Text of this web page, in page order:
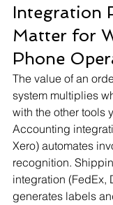
Integration
Matter for
Phone
The value of an
system multiplies
with the other tools
Accounting
Xero) automates
recognition.
integration (FedEx,
generates labels